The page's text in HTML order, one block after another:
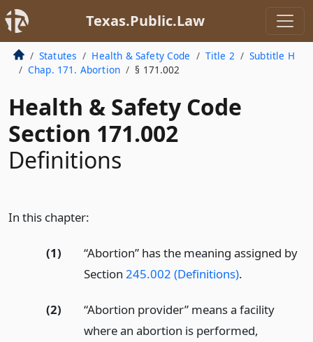
Texas.Public.Law
Statutes Health & Safety Code Title 2
Subtitle H
Chap. 171. Abortion
§ 171.002
Health & Safety Code
Section 171.002
Definitions
In this chapter:
(1)
“Abortion” has the meaning assigned by
Section 245.002 (Definitions).
(2)
“Abortion provider” means a facility
where an abortion is performed,